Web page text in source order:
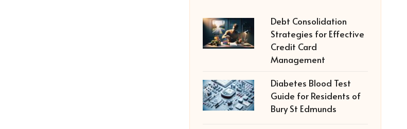
Debt Consolidation
Strategies for Effective
Credit Card
Management
Diabetes Blood Test
Guide for Residents of
Bury St Edmunds